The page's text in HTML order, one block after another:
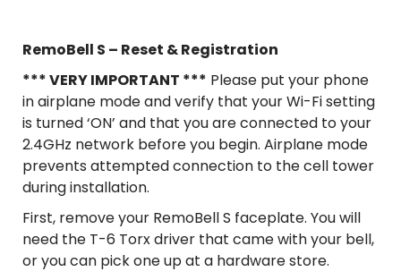
RemoBell S – Reset & Registration
*** VERY IMPORTANT *** Please put your phone
in airplane mode and verify that your Wi-Fi setting
is turned ‘ON’ and that you are connected to your
2.4GHz network before you begin. Airplane mode
prevents attempted connection to the cell tower
during installation.
First, remove your RemoBell S faceplate. You will
need the T-6 Torx driver that came with your bell,
or you can pick one up at a hardware store.